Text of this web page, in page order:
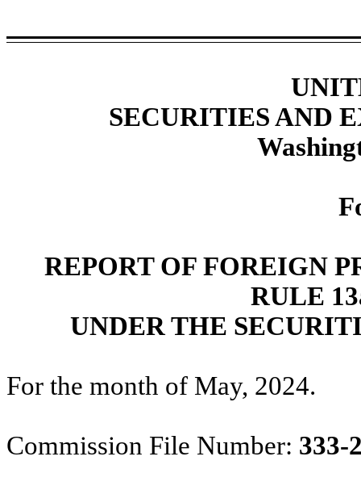
SECURITIES AND
REPORT OF FOREIGN
RULE
UNDER THE
For the month of May, 2024.
Commission File Number: 333-